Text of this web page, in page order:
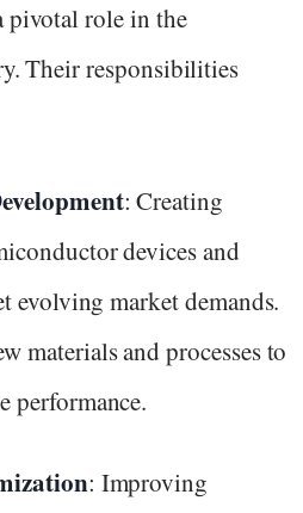
pivotal role in the
Their responsibilities
: Creating
devices and
evolving market demands.
materials and processes to
performance.
: Improving